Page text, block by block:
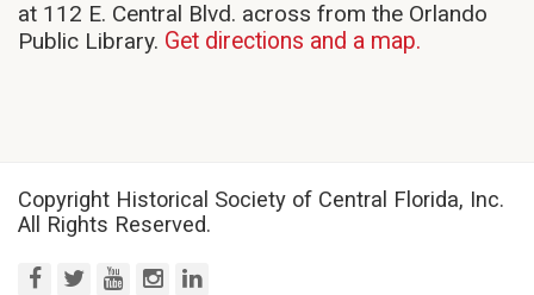
at 112 E. Central Blvd. across from the Orlando
Public Library. Get directions and a map.
Copyright Historical Society of Central Florida, Inc.
All Rights Reserved.
facebook
twitteryoutubeinstagram
linkedin